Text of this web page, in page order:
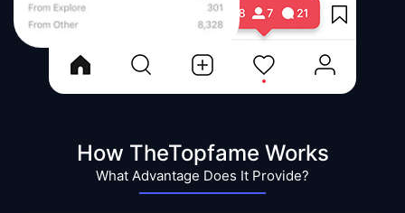
How TheTopfame Works
What Advantage Does It Provide?